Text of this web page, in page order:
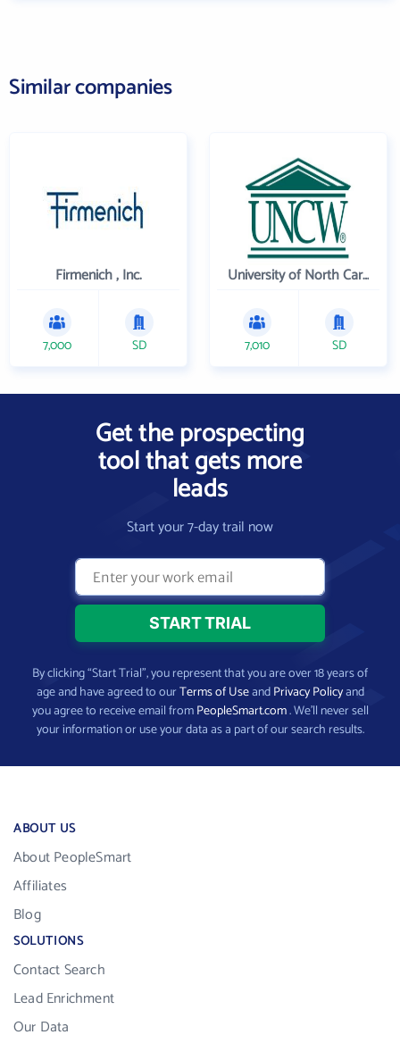
Similar companies
Firmenich , Inc.
7,000 SD
University of North Carolina Wilmington
7,010 SD
Get the prospecting
tool that gets more
leads
Start your 7-day trail now
By clicking “Start Trial”, you represent that you are over 18 years of
age and have agreed to ourTerms of UseandPrivacy Policyand
you agree to receive email fromPeopleSmart.com. We’ll never sell
your information or use your data as a part of our search results.
ABOUT US
About PeopleSmart
Affiliates
Blog
SOLUTIONS
Contact Search
Lead Enrichment
Our Data